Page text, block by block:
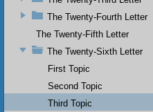
The Twenty-Fourth Letter
The Twenty-Fifth Letter
The Twenty-Sixth Letter
First Topic
Second Topic
Third Topic